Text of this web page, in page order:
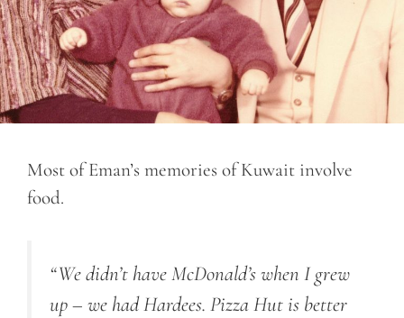
Most of Eman’s memories of Kuwait involve
food.
“We didn’t have McDonald’s when I grew
up – we had Hardees. Pizza Hut is better